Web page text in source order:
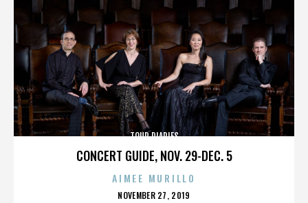
CONCERT GUIDE, NOV. 29-DEC. 5
TOUR DIARIES
AIMEE MURILLO
POSTED
NOVEMBER 27, 2019